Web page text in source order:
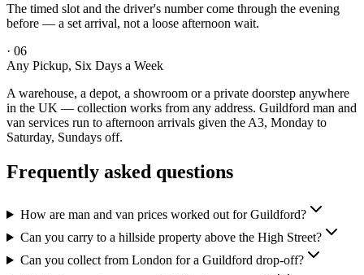
The timed slot and the driver's number come through the evening
before — a set arrival, not a loose afternoon wait.
· 06
Any Pickup, Six Days a Week
A warehouse, a depot, a showroom or a private doorstep anywhere
in the UK — collection works from any address. Guildford man and
van services run to afternoon arrivals given the A3, Monday to
Saturday, Sundays off.
Frequently asked questions
How are man and van prices worked out for Guildford?
Can you carry to a hillside property above the High Street?
Can you collect from London for a Guildford drop-off?